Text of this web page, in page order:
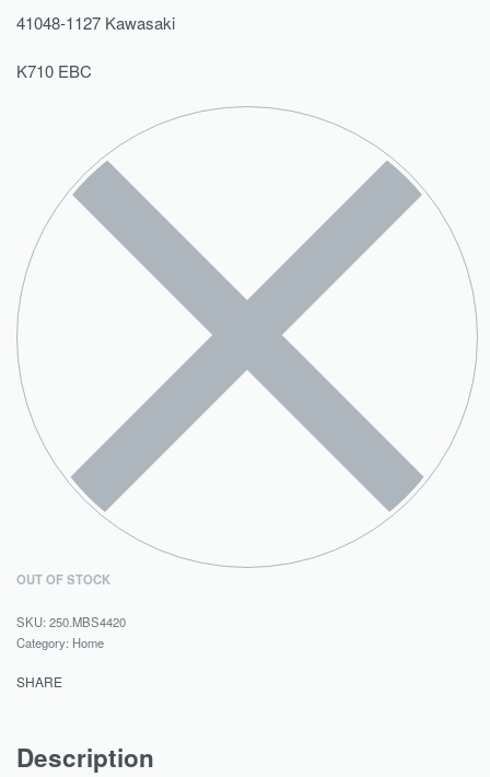
41048-1127 Kawasaki
K710 EBC
OUT OF STOCK
250.MBS4420
Category: Home
SHARE
Description